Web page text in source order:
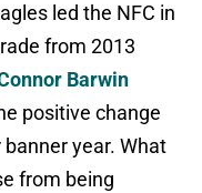
led the NFC in
from 2013
Barwin
positive change
year. What
from being